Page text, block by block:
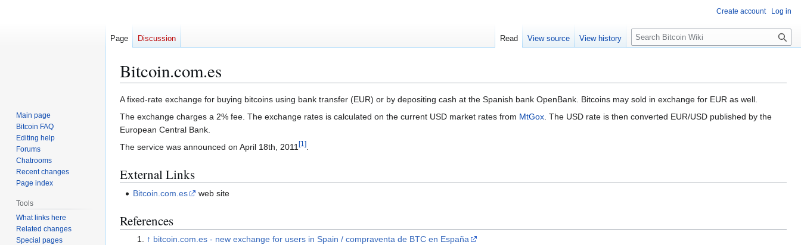
Bitcoin.com.es
Jump
to
navigation
Jump
to
search
A fixed-rate exchange for buying bitcoins using bank transfer (EUR) or by depositing cash at the Spanish bank OpenBank. Bitcoins may sold in exchange for EUR as well.
The exchange charges a 2% fee. The exchange rates is calculated on the current USD market rates from MtGox. The USD rate is then converted EUR/USD published by the
European Central Bank.
The service was announced on April 18th, 2011[1].
External Links
Bitcoin.com.es web site
References
↑ bitcoin.com.es - new exchange for users in Spain / compraventa de BTC en España
Create account Log in
Page Discussion Read View source View history
S
e
c
h
Main page
Bitcoin FAQ
Editing help
Forums
Chatrooms
Recent changes
Page index
Tools
What links here
Related changes
Special pages